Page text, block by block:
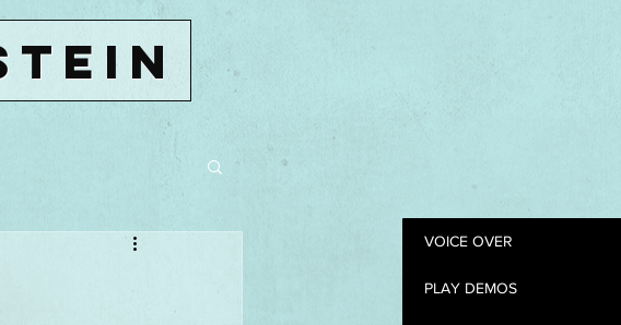
VOICE OVER
PLAY DEMOS